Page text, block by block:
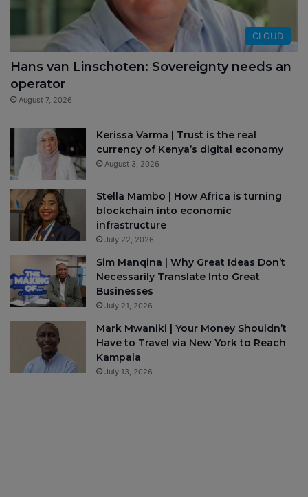
CLOUD
Hans van Linschoten: Sovereignty needs an
operator
August 7, 2026
Kerissa Varma | Trust is the real
currency of Kenya’s digital economy
August 3, 2026
Stella Mambo | How Africa is turning
blockchain into economic
infrastructure
July 22, 2026
Sim Manqina | Why Great Ideas Don’t
Necessarily Translate Into Great
Businesses
July 21, 2026
Mark Mwaniki | Your Money Shouldn’t
Have to Travel via New York to Reach
Kampala
July 13, 2026